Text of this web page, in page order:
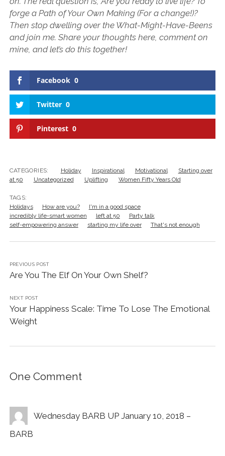
forge a Path of Your Own Making (For a change!)?
Then stop dwelling over the What-Might-Have-Beens
and join me. Share your thoughts here, comment on
mine, and let’s do this together!
Facebook 0
Twitter 0
Pinterest 0
CATEGORIES: Holiday Inspirational Motivational
Starting over
at 50
Uncategorized Uplifting Women Fifty Years Old
TAGS:
Holidays
How are you?
I'm in a good space
incredibly life-smart women
left at 50
Party talk
self-empowering answer
starting my life over That's not enough
PREVIOUS POST
Are You The Elf On Your Own Shelf?
NEXT POST
Your Happiness Scale: Time To Lose The Emotional
Weight
One Comment
Wednesday BARB UP January 10, 2018 –
BARB